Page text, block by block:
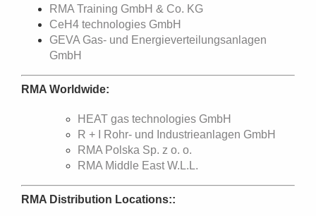
RMA Training GmbH & Co. KG
CeH4 technologies GmbH
GEVA Gas- und Energieverteilungsanlagen
GmbH
RMA Worldwide:
HEAT gas technologies GmbH
R + I Rohr- und Industrieanlagen GmbH
RMA Polska Sp. z o. o.
RMA Middle East W.L.L.
RMA Distribution Locations::